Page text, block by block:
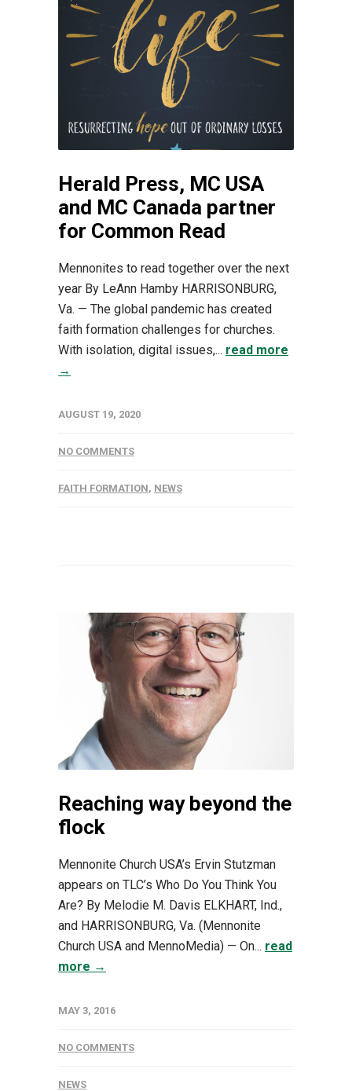
Herald Press, MC USA
and MC Canada partner
for Common Read
Mennonites to read together over the next
year By LeAnn Hamby HARRISONBURG,
Va. — The global pandemic has created
faith formation challenges for churches.
With isolation, digital issues,... read more
→
AUGUST 19, 2020
NO COMMENTS
FAITH FORMATION, NEWS
Reaching way beyond the
flock
Mennonite Church USA’s Ervin Stutzman
appears on TLC’s Who Do You Think You
Are? By Melodie M. Davis ELKHART, Ind.,
and HARRISONBURG, Va. (Mennonite
Church USA and MennoMedia) — On... read
more →
MAY 3, 2016
NO COMMENTS
NEWS